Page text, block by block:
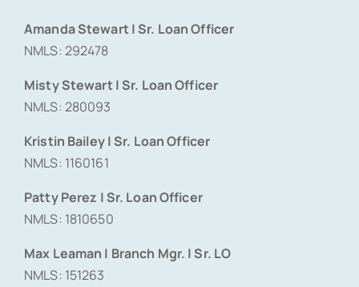
Amanda Stewart | Sr. Loan Officer
NMLS: 292478
Misty Stewart | Sr. Loan Officer
NMLS: 280093
Kristin Bailey | Sr. Loan Officer
NMLS: 1160161
Patty Perez | Sr. Loan Officer
NMLS: 1810650
Max Leaman | Branch Mgr. | Sr. LO
NMLS: 151263